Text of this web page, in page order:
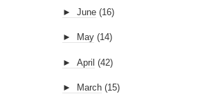
► June (16)
► May (14)
► April (42)
► March (15)